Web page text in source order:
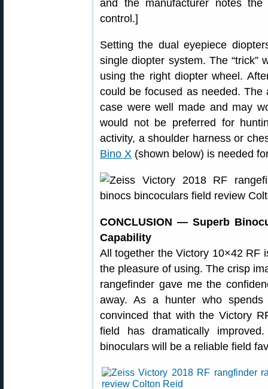
and the manufacturer notes
control.]
Setting the dual eyepiece
single diopter system. The “trick”
using the right diopter wheel.
could be focused as needed.
case were well made and may
would not be preferred for
activity, a shoulder harness or
Bino X (shown below) is needed
CONCLUSION — Superb
Capability
All together the Victory 10×42 RF
the pleasure of using. The crisp
rangefinder gave me the
away. As a hunter who
convinced that with the Victory
field has dramatically
binoculars will be a reliable field